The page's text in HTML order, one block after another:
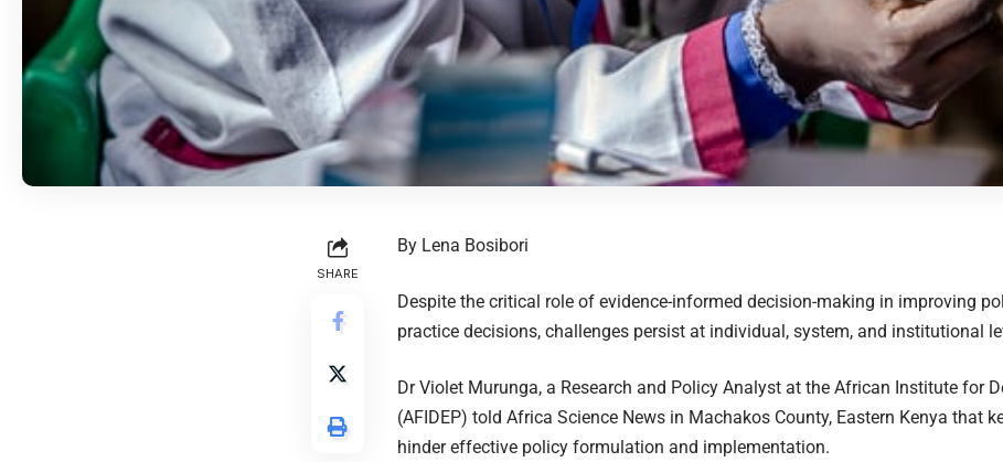
SHARE
By Lena Bosibori
Despite the critical role of evidence-informed decision-making in improving
practice decisions, challenges persist at individual, system, and institutional
Dr Violet Murunga, a Research and Policy Analyst at the African Institute for
(AFIDEP) told Africa Science News in Machakos County, Eastern Kenya that
hinder effective policy formulation and implementation.